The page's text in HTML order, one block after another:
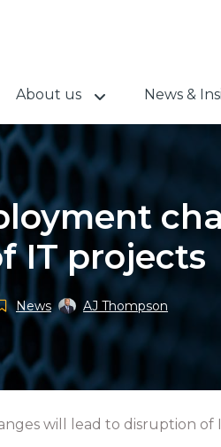
About us News &
IT projects
News AJ Thompson
will lead to disruption of